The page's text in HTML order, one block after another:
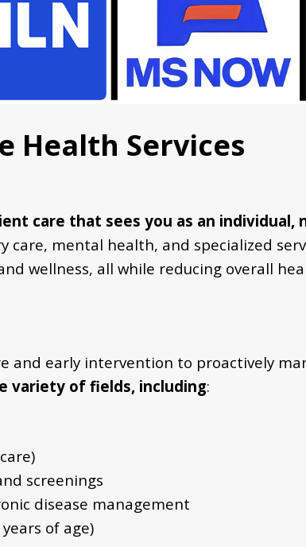
Health Services
care that sees you as an individual,
care, mental health, and specialized
wellness, all while reducing overall
and early intervention to proactively
variety of fields, including:
screenings
disease management
of age)